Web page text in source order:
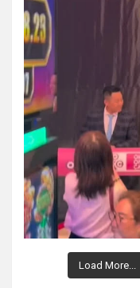
Load More...